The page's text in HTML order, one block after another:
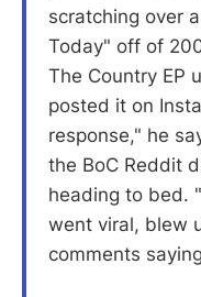
scratching over
Today" off of
The Country EP
posted it on
response," he
the BoC Reddit
heading to bed.
went viral, blew
comments